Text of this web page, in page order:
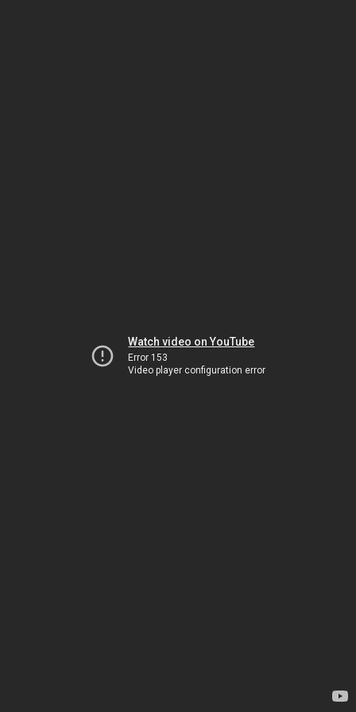
Watch video on YouTube
Error 153
Video player configuration error